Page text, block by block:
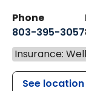
Phone
803-395-3057
Insurance:
See location